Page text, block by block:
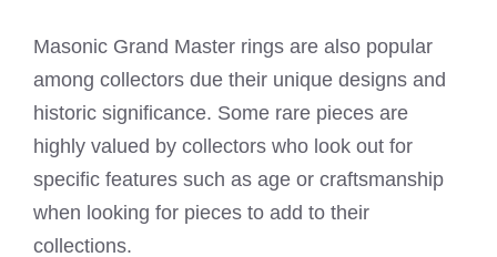
Masonic Grand Master rings are also popular
among collectors due their unique designs and
historic significance. Some rare pieces are
highly valued by collectors who look out for
specific features such as age or craftsmanship
when looking for pieces to add to their
collections.